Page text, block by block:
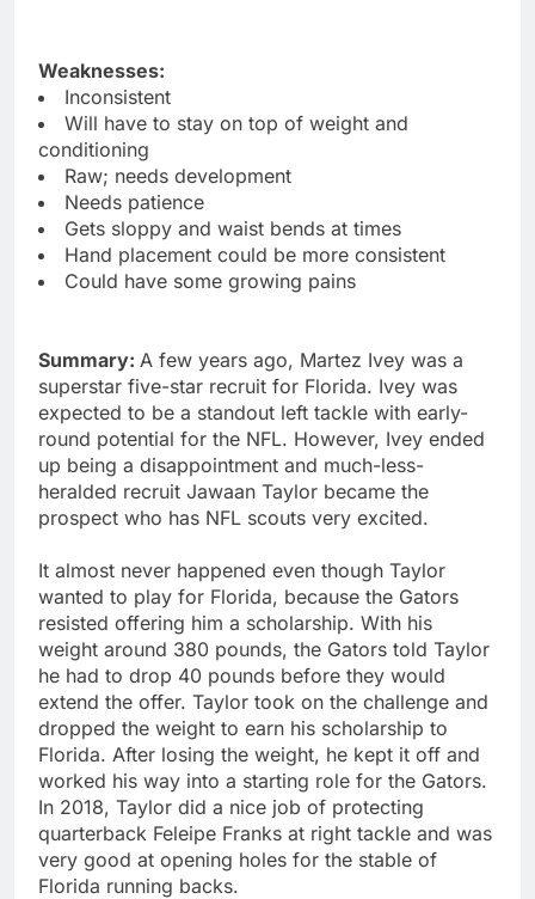
Weaknesses:
Inconsistent
Will have to stay on top of weight and
conditioning
Raw; needs development
Needs patience
Gets sloppy and waist bends at times
Hand placement could be more consistent
Could have some growing pains
Summary: A few years ago, Martez Ivey was a
superstar five-star recruit for Florida. Ivey was
expected to be a standout left tackle with early-
round potential for the NFL. However, Ivey ended
up being a disappointment and much-less-
heralded recruit Jawaan Taylor became the
prospect who has NFL scouts very excited.
It almost never happened even though Taylor
wanted to play for Florida, because the Gators
resisted offering him a scholarship. With his
weight around 380 pounds, the Gators told Taylor
he had to drop 40 pounds before they would
extend the offer. Taylor took on the challenge and
dropped the weight to earn his scholarship to
Florida. After losing the weight, he kept it off and
worked his way into a starting role for the Gators.
In 2018, Taylor did a nice job of protecting
quarterback Feleipe Franks at right tackle and was
very good at opening holes for the stable of
Florida running backs.